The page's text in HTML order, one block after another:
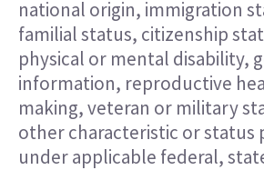
national origin, immigration
familial status, citizenship
physical or mental disability,
information, reproductive
making, veteran or military
other characteristic or status
under applicable federal,